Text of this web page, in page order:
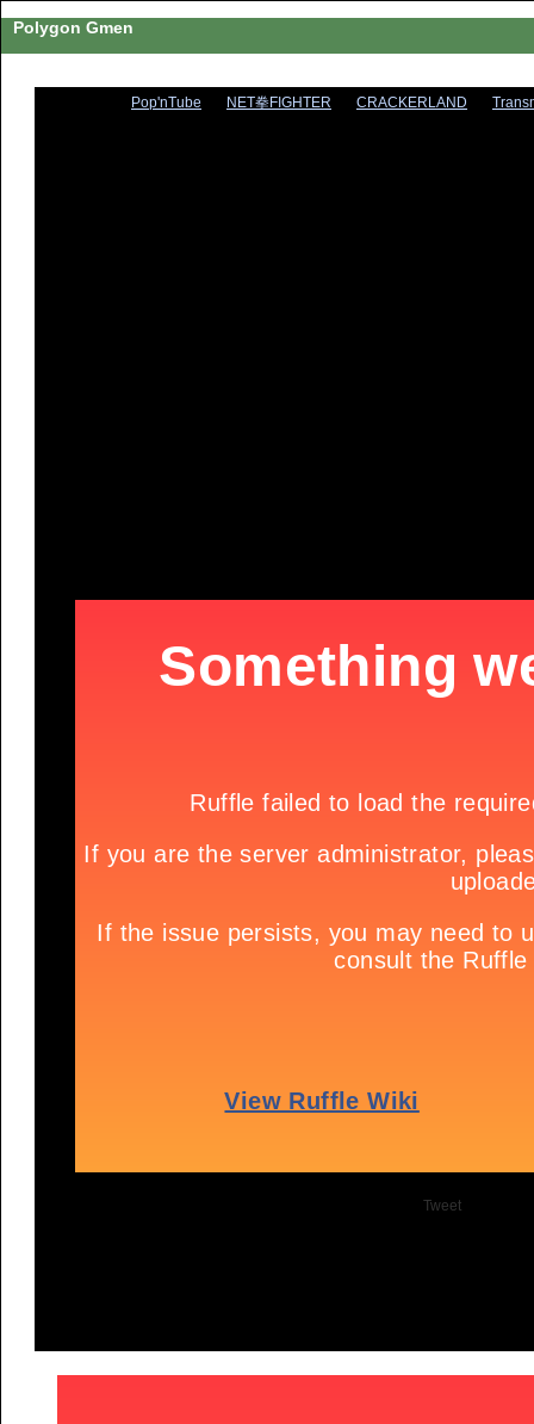
Polygon Gmen
Pop'nTube NET拳FIGHTER CRACKERLAND
Tweet